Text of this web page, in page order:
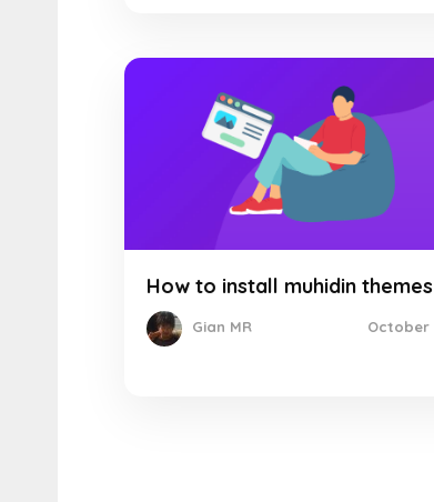
How to install muhidin themes
Gian MR October